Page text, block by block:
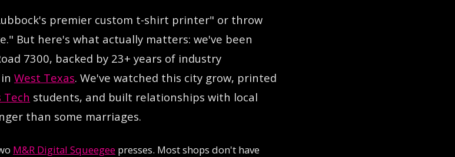
premier custom t-shirt printer" or throw
But here's what actually matters: we've been
7300, backed by 23+ years of industry
West Texas. We've watched this city grow, printed
Tech students, and built relationships with local
than some marriages.
M&R Digital Squeegee presses. Most shops don't have